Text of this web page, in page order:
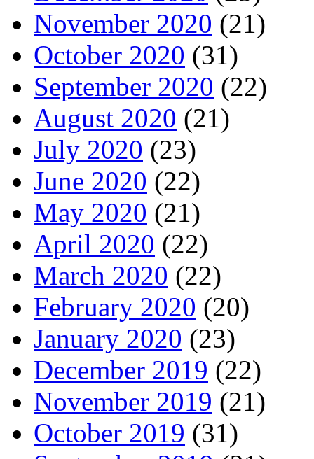
November 2020 (21)
October 2020 (31)
September 2020 (22)
August 2020 (21)
July 2020 (23)
June 2020 (22)
May 2020 (21)
April 2020 (22)
March 2020 (22)
February 2020 (20)
January 2020 (23)
December 2019 (22)
November 2019 (21)
October 2019 (31)